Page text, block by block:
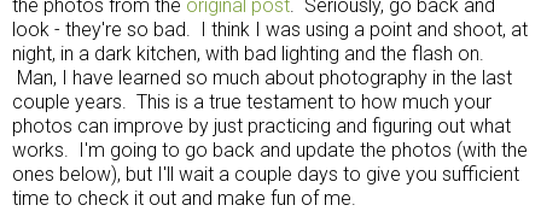
the photos from the original post . Seriously, go back and
look - they're so bad. I think I was using a point and shoot, at
night, in a dark kitchen, with bad lighting and the flash on.
Man, I have learned so much about photography in the last
couple years. This is a true testament to how much your
photos can improve by just practicing and figuring out what
works. I'm going to go back and update the photos (with the
ones below), but I'll wait a couple days to give you sufficient
time to check it out and make fun of me.